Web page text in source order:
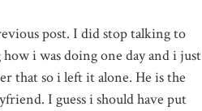
post. I did stop talking to
i was doing one day and i just
that so i left it alone. He is the
I guess i should have put